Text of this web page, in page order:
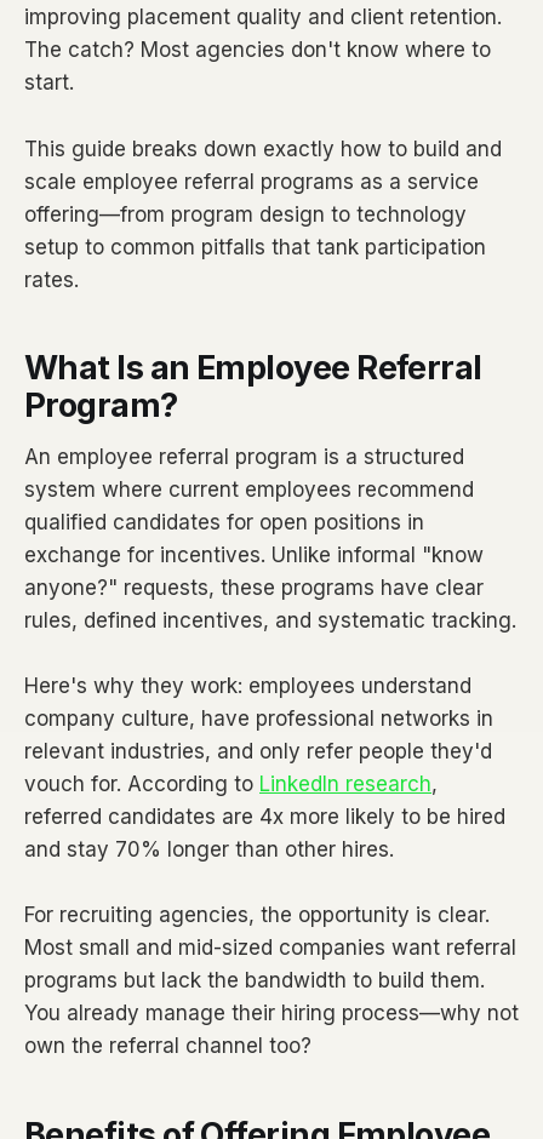
improving placement quality and client retention.
The catch? Most agencies don't know where to
start.
This guide breaks down exactly how to build and
scale employee referral programs as a service
offering—from program design to technology
setup to common pitfalls that tank participation
rates.
What Is an Employee Referral
Program?
An employee referral program is a structured
system where current employees recommend
qualified candidates for open positions in
exchange for incentives. Unlike informal "know
anyone?" requests, these programs have clear
rules, defined incentives, and systematic tracking.
Here's why they work: employees understand
company culture, have professional networks in
relevant industries, and only refer people they'd
vouch for. According to LinkedIn research,
referred candidates are 4x more likely to be hired
and stay 70% longer than other hires.
For recruiting agencies, the opportunity is clear.
Most small and mid-sized companies want referral
programs but lack the bandwidth to build them.
You already manage their hiring process—why not
own the referral channel too?